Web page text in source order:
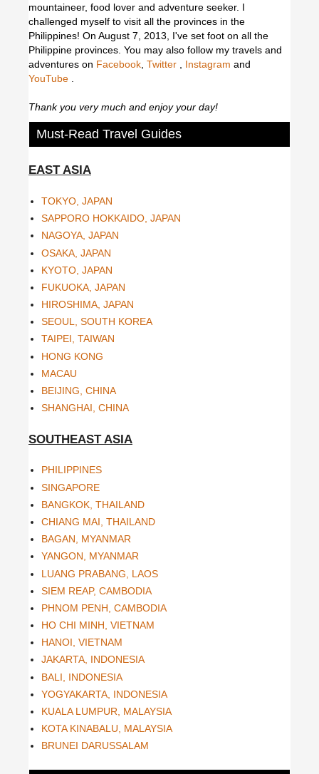
mountaineer, food lover and adventure seeker. I
challenged myself to visit all the provinces in the
Philippines! On August 7, 2013, I've set foot on all the
Philippine provinces. You may also follow my travels and
adventures on Facebook, Twitter , Instagram and
YouTube .
Thank you very much and enjoy your day!
Must-Read Travel Guides
EAST ASIA
TOKYO, JAPAN
SAPPORO HOKKAIDO, JAPAN
NAGOYA, JAPAN
OSAKA, JAPAN
KYOTO, JAPAN
FUKUOKA, JAPAN
HIROSHIMA, JAPAN
SEOUL, SOUTH KOREA
TAIPEI, TAIWAN
HONG KONG
MACAU
BEIJING, CHINA
SHANGHAI, CHINA
SOUTHEAST ASIA
PHILIPPINES
SINGAPORE
BANGKOK, THAILAND
CHIANG MAI, THAILAND
BAGAN, MYANMAR
YANGON, MYANMAR
LUANG PRABANG, LAOS
SIEM REAP, CAMBODIA
PHNOM PENH, CAMBODIA
HO CHI MINH, VIETNAM
HANOI, VIETNAM
JAKARTA, INDONESIA
BALI, INDONESIA
YOGYAKARTA, INDONESIA
KUALA LUMPUR, MALAYSIA
KOTA KINABALU, MALAYSIA
BRUNEI DARUSSALAM